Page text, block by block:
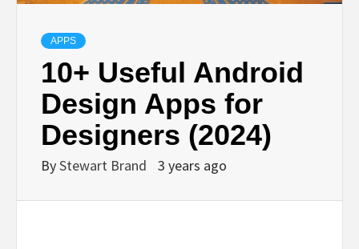
MARKETING
NEWS FOR
ALL NATIONS.
APPS
10+ Useful Android
Design Apps for
Designers (2024)
ByStewart Brand 3 years ago